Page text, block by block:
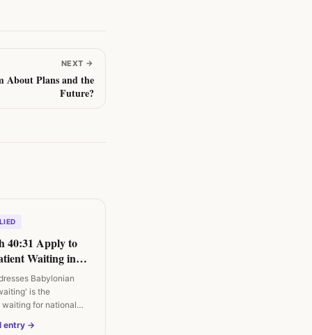
NEXT →
About Plans and the
Future?
40:31 Apply to
Waiting in
Babylonian
is the
for national
entry →